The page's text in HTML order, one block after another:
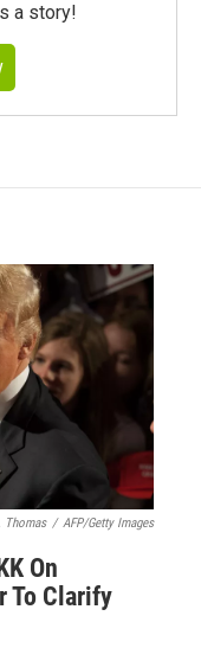
a story!
Thomas / AFP/Getty Images
On
To Clarify